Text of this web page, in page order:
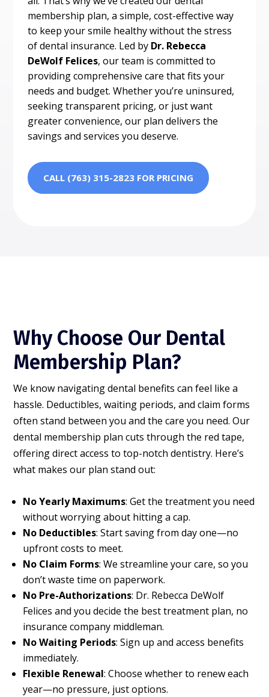
membership plan, a simple, cost-effective way
to keep your smile healthy without the stress
of dental insurance. Led by Dr. Rebecca
DeWolf Felices, our team is committed to
providing comprehensive care that fits your
needs and budget. Whether you’re uninsured,
seeking transparent pricing, or just want
greater convenience, our plan delivers the
savings and services you deserve.
CALL (763) 315-2823 FOR PRICING
Why Choose Our Dental
Membership Plan?
We know navigating dental benefits can feel like a
hassle. Deductibles, waiting periods, and claim forms
often stand between you and the care you need. Our
dental membership plan cuts through the red tape,
offering direct access to top-notch dentistry. Here’s
what makes our plan stand out:
No Yearly Maximums: Get the treatment you need
without worrying about hitting a cap.
No Deductibles: Start saving from day one—no
upfront costs to meet.
No Claim Forms: We streamline your care, so you
don’t waste time on paperwork.
No Pre-Authorizations: Dr. Rebecca DeWolf
Felices and you decide the best treatment plan, no
insurance company middleman.
No Waiting Periods: Sign up and access benefits
immediately.
Flexible Renewal: Choose whether to renew each
year—no pressure, just options.